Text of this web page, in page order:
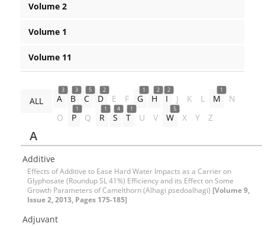
Volume 2
Volume 1
Volume 11
ALL
3
A
3
B
5
C
2
D E F
1
G
2
H
2
I J K L
1
M
N
O
1
P Q
1
R
4
S
1
T U V
5
W X Y Z
A
Additive
Effects of Additive to Ease Hard Water Impacts as a Carrier on
Glyphosate (Roundup SL 41%) Efficiency and its Effect on Some
Growth Parameters of Camelthorn (Alhagi psedoalhagi) [Volume 9,
Issue 2, 2013, Pages 175-185]
Adjuvant